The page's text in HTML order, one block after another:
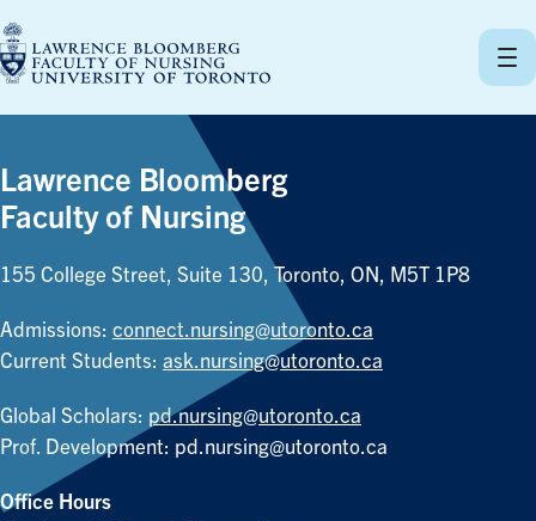
to
content
Lawrence Bloomberg
Faculty of Nursing
155 College Street, Suite 130, Toronto, ON, M5T 1P8
Admissions: connect.nursing@utoronto.ca
Current Students: ask.nursing@utoronto.ca
Global Scholars: pd.nursing@utoronto.ca
Prof. Development: pd.nursing@utoronto.ca
Office Hours